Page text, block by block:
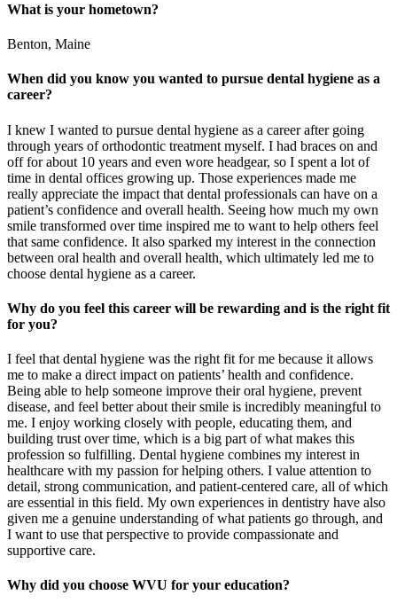
What is your hometown?
Benton, Maine
When did you know you wanted to pursue dental hygiene as a
career?
I knew I wanted to pursue dental hygiene as a career after going
through years of orthodontic treatment myself. I had braces on and
off for about 10 years and even wore headgear, so I spent a lot of
time in dental offices growing up. Those experiences made me
really appreciate the impact that dental professionals can have on a
patient’s confidence and overall health. Seeing how much my own
smile transformed over time inspired me to want to help others feel
that same confidence. It also sparked my interest in the connection
between oral health and overall health, which ultimately led me to
choose dental hygiene as a career.
Why do you feel this career will be rewarding and is the right fit
for you?
I feel that dental hygiene was the right fit for me because it allows
me to make a direct impact on patients’ health and confidence.
Being able to help someone improve their oral hygiene, prevent
disease, and feel better about their smile is incredibly meaningful to
me. I enjoy working closely with people, educating them, and
building trust over time, which is a big part of what makes this
profession so fulfilling. Dental hygiene combines my interest in
healthcare with my passion for helping others. I value attention to
detail, strong communication, and patient-centered care, all of which
are essential in this field. My own experiences in dentistry have also
given me a genuine understanding of what patients go through, and
I want to use that perspective to provide compassionate and
supportive care.
Why did you choose WVU for your education?